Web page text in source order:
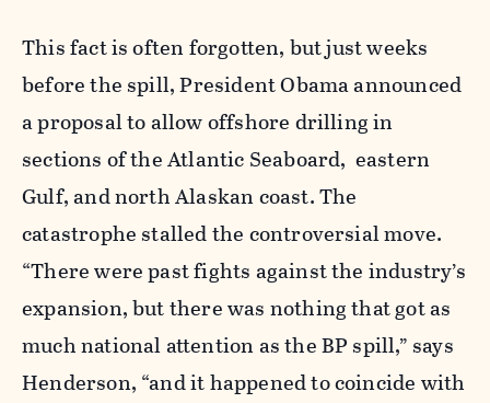
This fact is often forgotten, but just weeks
before the spill, President Obama announced
a proposal to allow offshore drilling in
sections of the Atlantic Seaboard, eastern
Gulf, and north Alaskan coast. The
catastrophe stalled the controversial move.
“There were past fights against the industry’s
expansion, but there was nothing that got as
much national attention as the BP spill,” says
Henderson, “and it happened to coincide with